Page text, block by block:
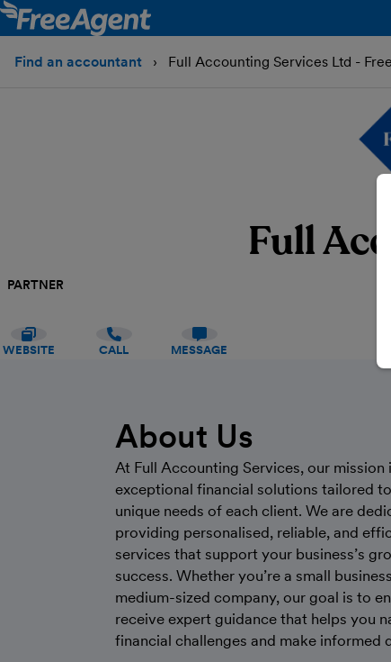
Find an accountant Full Accounting Services Ltd -
Full
PARTNER
WEBSITE CALL MESSAGE
About Us
At Full Accounting Services, our mission
exceptional financial solutions tailored
unique needs of each client. We are
providing personalised, reliable, and
services that support your business’s
success. Whether you’re a small
medium-sized company, our goal is to
receive expert guidance that helps you
financial challenges and make informed